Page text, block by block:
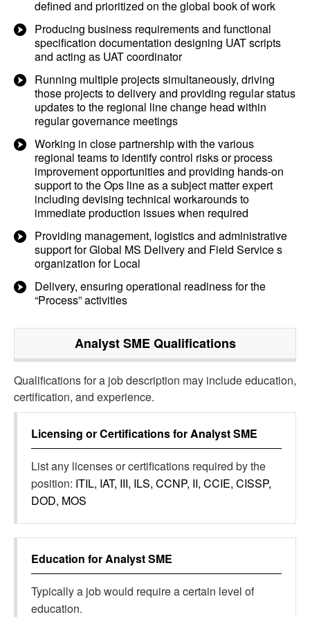
defined and prioritized on the global book of work
Producing business requirements and functional
specification documentation designing UAT scripts
and acting as UAT coordinator
Running multiple projects simultaneously, driving
those projects to delivery and providing regular status
updates to the regional line change head within
regular governance meetings
Working in close partnership with the various
regional teams to identify control risks or process
improvement opportunities and providing hands-on
support to the Ops line as a subject matter expert
including devising technical workarounds to
immediate production issues when required
Providing management, logistics and administrative
support for Global MS Delivery and Field Service s
organization for Local
Delivery, ensuring operational readiness for the
“Process” activities
Analyst SMEQualifications
Qualifications for a job description may include education,
certification, and experience.
Licensing or Certifications forAnalyst SME
List any licenses or certifications required by the
position: ITIL, IAT, III, ILS, CCNP, II, CCIE, CISSP,
DOD, MOS
Education forAnalyst SME
Typically a job would require a certain level of
education.